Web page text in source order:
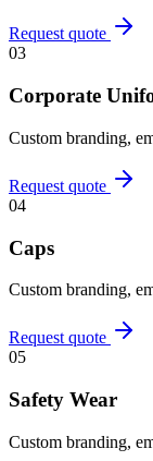
Request quote
03
Corporate
Custom branding,
Request quote
04
Caps
Custom branding,
Request quote
05
Safety Wear
Custom branding,